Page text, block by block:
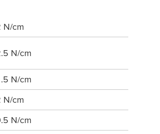
N/cm
N/cm
N/cm
N/cm
N/cm